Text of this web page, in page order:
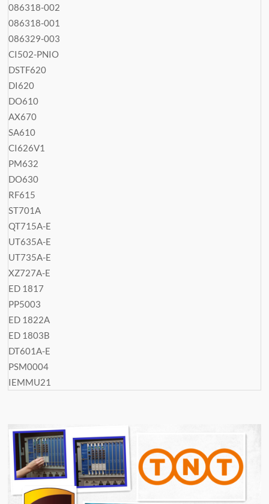
086318-002
086318-001
086329-003
CI502-PNIO
DSTF620
DI620
DO610
AX670
SA610
CI626V1
PM632
DO630
RF615
ST701A
QT715A-E
UT635A-E
UT735A-E
XZ727A-E
ED 1817
PP5003
ED 1822A
ED 1803B
DT601A-E
PSM0004
IEMMU21